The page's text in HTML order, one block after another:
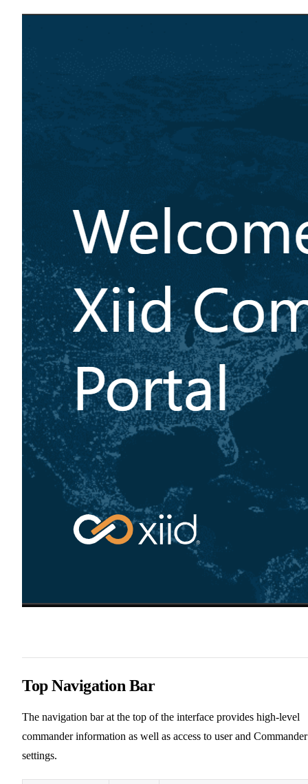
Top Navigation Bar
The navigation bar at the top of the interface provides high-level
commander information as well as access to user and Commander
settings.